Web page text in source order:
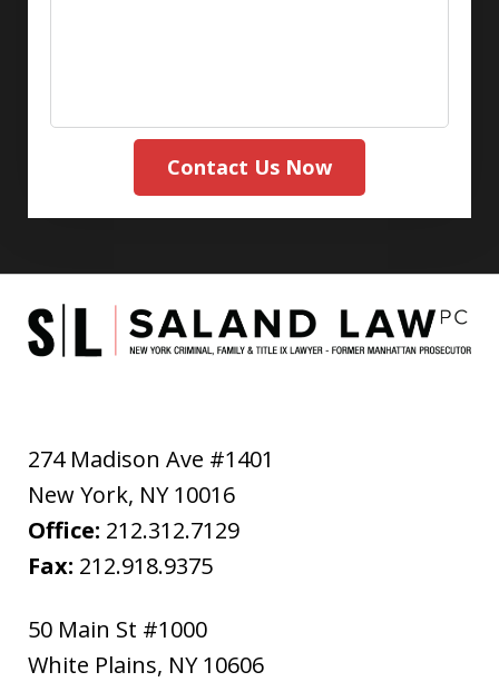
Contact Us Now
274 Madison Ave #1401
New York, NY 10016
Office: 212.312.7129
Fax: 212.918.9375
50 Main St #1000
White Plains, NY 10606